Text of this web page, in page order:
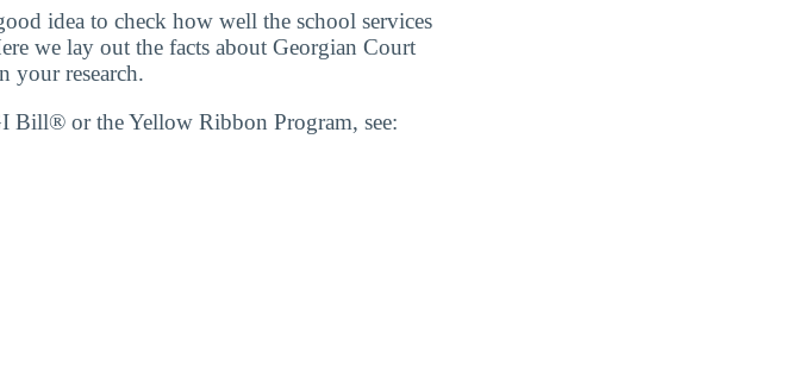
idea to check how well the school services
we lay out the facts about Georgian Court
your research.
Bill® or the Yellow Ribbon Program, see: